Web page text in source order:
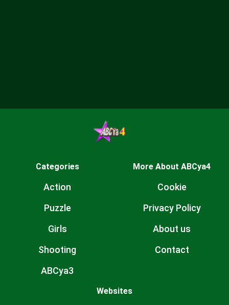
Categories
Action
Puzzle
Girls
Shooting
ABCya3
More About ABCya4
Cookie
Privacy Policy
About us
Contact
Websites